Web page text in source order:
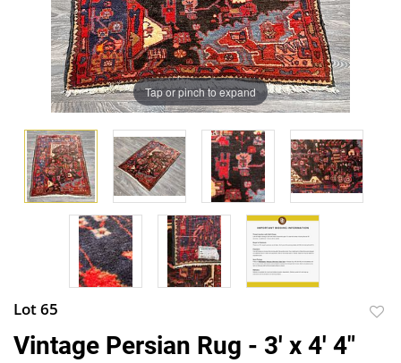
Tap or pinch to expand
Lot 65
Vintage Persian Rug - 3' x 4' 4"